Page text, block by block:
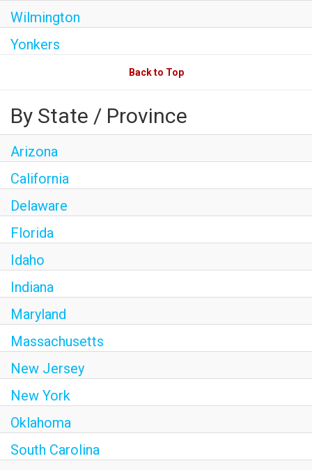
Wilmington
Yonkers
Back to Top
By State / Province
Arizona
California
Delaware
Florida
Idaho
Indiana
Maryland
Massachusetts
New Jersey
New York
Oklahoma
South Carolina